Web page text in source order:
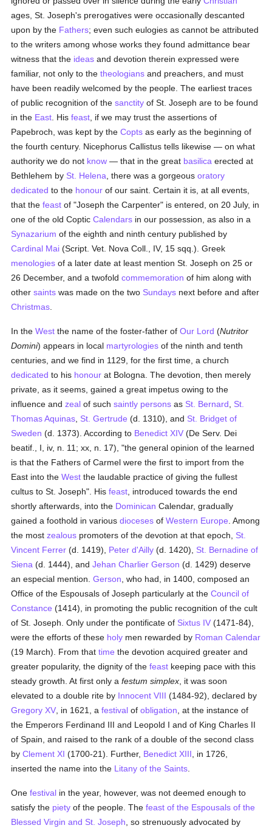
ages, St. Joseph's prerogatives were occasionally descanted
upon by the Fathers; even such eulogies as cannot be attributed
to the writers among whose works they found admittance bear
witness that the ideas and devotion therein expressed were
familiar, not only to thetheologians and preachers, and must
have been readily welcomed by the people. The earliest traces
of public recognition of thesanctity of St. Joseph are to be found
in the East . Hisfeast , if we may trust the assertions of
Papebroch, was kept by theCopts as early as the beginning of
the fourth century. Nicephorus Callistus tells likewise — on what
authority we do not know — that in the great basilica erected at
Bethlehem by St. Helena , there was a gorgeousoratory
dedicated to the honour of our saint. Certain it is, at all events,
that thefeast of "Joseph the Carpenter" is entered, on 20 July, in
one of the old CopticCalendars in our possession, as also in a
Synazarium of the eighth and ninth century published by
Cardinal Mai (Script. Vet. Nova Coll., IV, 15 sqq.). Greek
menologies of a later date at least mention St. Joseph on 25 or
26 December, and a twofoldcommemoration of him along with
othersaints was made on the two Sundays next before and after
Christmas
In theWest the name of the foster-father ofOur Lord (Nutritor
Domini) appears in local martyrologies of the ninth and tenth
centuries, and we find in 1129, for the first time, a church
dedicated to his honour at Bologna. The devotion, then merely
private, as it seems, gained a great impetus owing to the
influence andzeal of suchsaintly persons as St. Bernard
St.
Thomas Aquinas St. Gertrude (d. 1310), and St. Bridget of
Sweden (d. 1373). According to Benedict XIV (De Serv. Dei
beatif., I, iv, n. 11; xx, n. 17), "the general opinion of the learned
is that the Fathers of Carmel were the first to import from the
East into theWest the laudable practice of giving the fullest
cultus to St. Joseph". Hisfeast , introduced towards the end
shortly afterwards, into the Dominican Calendar, gradually
gained a foothold in variousdioceses ofWestern Europe . Among
the mostzealous promoters of the devotion at that epoch, St.
Vincent Ferrer (d. 1419), Peter d'Ailly (d. 1420), St. Bernadine of
Siena (d. 1444), andJehan Charlier Gerson (d. 1429) deserve
an especial mention.Gerson , who had, in 1400, composed an
Office of the Espousals of Joseph particularly at theCouncil of
Constance (1414), in promoting the public recognition of the cult
of St. Joseph. Only under the pontificate of Sixtus IV (1471-84),
were the efforts of these holy men rewarded by Roman Calendar
(19 March). From thattime the devotion acquired greater and
greater popularity, the dignity of thefeast keeping pace with this
steady growth. At first only afestum simplex , it was soon
elevated to a double rite by Innocent VIII (1484-92), declared by
Gregory XV , in 1621, afestival ofobligation , at the instance of
the Emperors Ferdinand III and Leopold I and of King Charles II
of Spain, and raised to the rank of a double of the second class
byClement XI (1700-21). Further, Benedict XIII , in 1726,
inserted the name into the Litany of the Saints
Onefestival in the year, however, was not deemed enough to
satisfy the piety of the people. Thefeast of the Espousals of the
Blessed Virgin and St. Joseph , so strenuously advocated by